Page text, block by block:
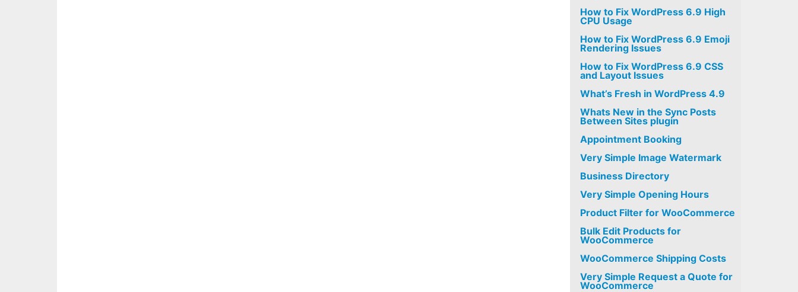
How to Fix WordPress 6.9 High
CPU Usage
How to Fix WordPress 6.9 Emoji
Rendering Issues
How to Fix WordPress 6.9 CSS
and Layout Issues
What’s Fresh in WordPress 4.9
Whats New in the Sync Posts
Between Sites plugin
Appointment Booking
Very Simple Image Watermark
Business Directory
Very Simple Opening Hours
Product Filter for WooCommerce
Bulk Edit Products for
WooCommerce
WooCommerce Shipping Costs
Very Simple Request a Quote for
WooCommerce